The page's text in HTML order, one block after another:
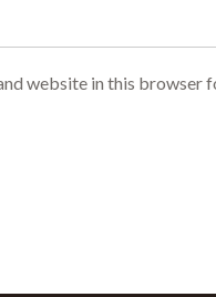
website in this browser